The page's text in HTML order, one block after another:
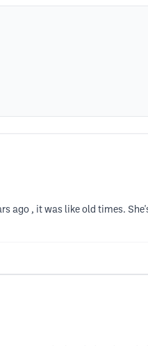
ago , it was like old times.